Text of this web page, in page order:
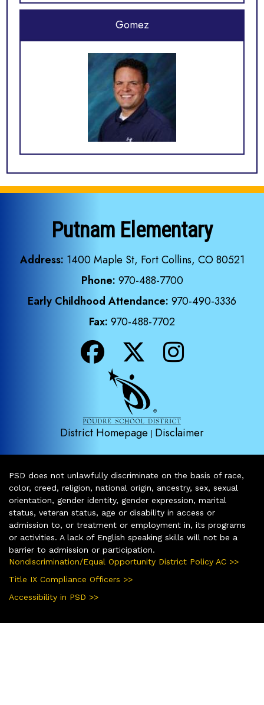
Gomez
Putnam Elementary
Address: 1400 Maple St, Fort Collins, CO 80521
Phone: 970-488-7700
Early Childhood Attendance: 970-490-3336
Fax: 970-488-7702
District Homepage | Disclaimer
PSD does not unlawfully discriminate on the basis of race,
color, creed, religion, national origin, ancestry, sex, sexual
orientation, gender identity, gender expression, marital
status, veteran status, age or disability in access or
admission to, or treatment or employment in, its programs
or activities. A lack of English speaking skills will not be a
barrier to admission or participation.
Nondiscrimination/Equal Opportunity District Policy AC >>
Title IX Compliance Officers >>
Accessibility in PSD >>